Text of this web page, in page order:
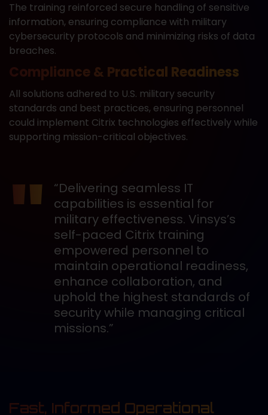
The training reinforced secure handling of sensitive
information, ensuring compliance with military
cybersecurity protocols and minimizing risks of data
breaches.
Compliance & Practical Readiness
All solutions adhered to U.S. military security
standards and best practices, ensuring personnel
could implement Citrix technologies effectively while
supporting mission-critical objectives.
“Delivering seamless IT
capabilities is essential for
military effectiveness. Vinsys’s
self-paced Citrix training
empowered personnel to
maintain operational readiness,
enhance collaboration, and
uphold the highest standards of
security while managing critical
missions.”
Fast, Informed Operational